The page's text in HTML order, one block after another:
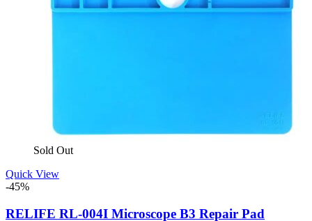
Sold Out
Quick View
-45%
RELIFE RL-004I Microscope B3 Repair Pad